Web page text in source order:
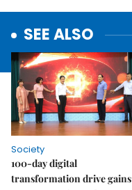
SEE ALSO
Society
100-day digital
transformation drive gains